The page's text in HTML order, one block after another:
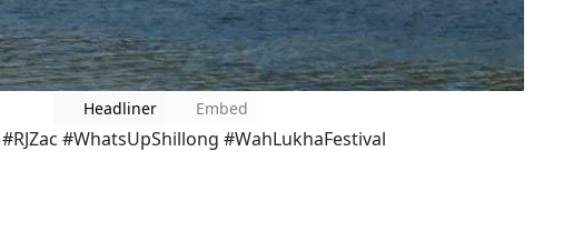
Headliner Embed
#WhatsUpShillong #WahLukhaFestival